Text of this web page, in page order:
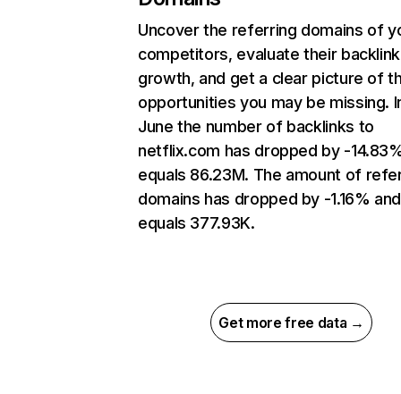
Uncover the referring domains of
competitors, evaluate their backlink
growth, and get a clear picture of
opportunities you may be missing.
June the number of backlinks to
netflix.com has dropped by -
equals 86.23M. The amount of
domains has dropped by -1.16% and
equals 377.93K.
Get more free data →